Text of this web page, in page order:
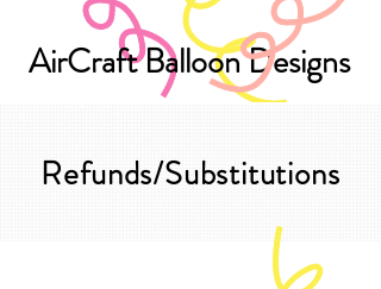
AirCraft Balloon Designs
Refunds/Substitutions